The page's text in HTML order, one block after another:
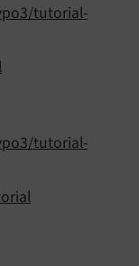
tutorial-
tutorial-